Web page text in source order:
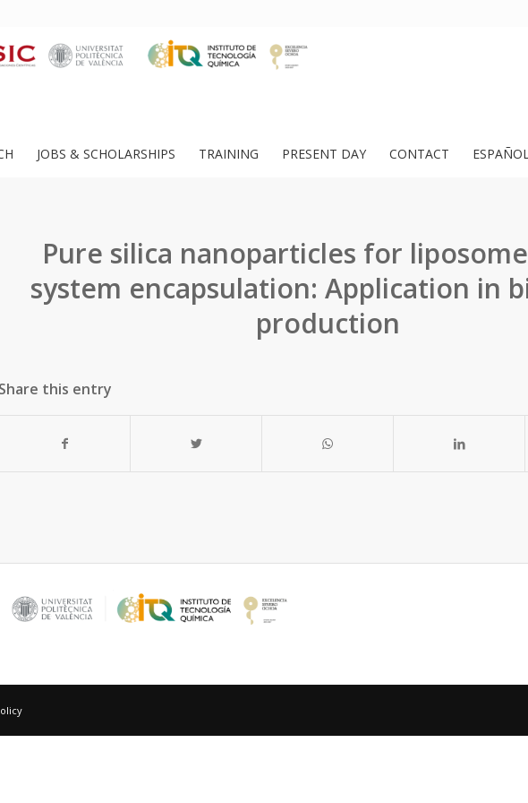
JOBS & SCHOLARSHIPS TRAINING PRESENT DAY CONTACT
Pure silica nanoparticles for
system encapsulation: Application in
production
Share this entry